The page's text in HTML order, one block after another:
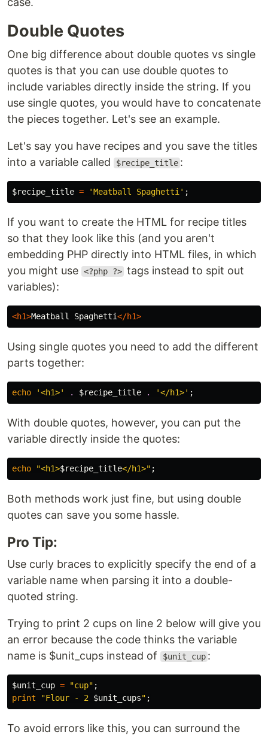
Double Quotes
One big difference about double quotes vs single
quotes is that you can use double quotes to
include variables directly inside the string. If you
use single quotes, you would have to concatenate
the pieces together. Let's see an example.
Let's say you have recipes and you save the titles
into a variable called
$recipe_title :
$recipe_title = 'Meatball Spaghetti' ;
If you want to create the HTML for recipe titles
so that they look like this (and you aren't
embedding PHP directly into HTML files, in which
you might use <?php ?> tags instead to spit out
variables):
<h1>Meatball Spaghetti</h1>
Using single quotes you need to add the different
parts together:
echo '<h1>' . $recipe_title . '</h1>' ;
With double quotes, however, you can put the
variable directly inside the quotes:
echo "<h1>$recipe_title</h1>" ;
Both methods work just fine, but using double
quotes can save you some hassle.
Pro Tip:
Use curly braces to explicitly specify the end of a
variable name when parsing it into a double-
quoted string.
Trying to print 2 cups on line 2 below will give you
an error because the code thinks the variable
name is $unit_cups instead of
$unit_cup :
$unit_cup = "cup" ;
print
"Flour - 2 $unit_cups" ;
To avoid errors like this, you can surround the